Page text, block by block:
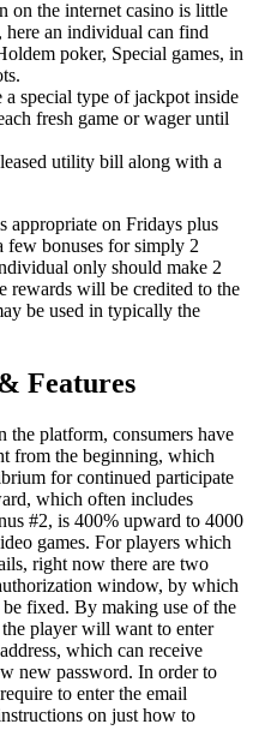
on the internet casino is little
here an individual can find
poker, Special games, in
a special type of jackpot inside
fresh game or wager until
utility bill along with a
appropriate on Fridays plus
few bonuses for simply 2
only should make 2
rewards will be credited to the
be used in typically the
Features
the platform, consumers have
from the beginning, which
for continued participate
which often includes
#2, is 400% upward to 4000
games. For players which
right now there are two
window, by which
fixed. By making use of the
player will want to enter
which can receive
new password. In order to
to enter the email
on just how to